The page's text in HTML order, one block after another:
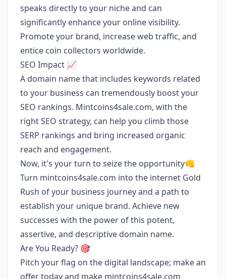
speaks directly to your niche and can
significantly enhance your online visibility.
Promote your brand, increase web traffic, and
entice coin collectors worldwide.
SEO Impact 📈
A domain name that includes keywords related
to your business can tremendously boost your
SEO rankings. Mintcoins4sale.com, with the
right SEO strategy, can help you climb those
SERP rankings and bring increased organic
reach and engagement.
Now, it's your turn to seize the opportunity👊
Turn mintcoins4sale.com into the internet Gold
Rush of your business journey and a path to
establish your unique brand. Achieve new
successes with the power of this potent,
assertive, and descriptive domain name.
Are You Ready? 🎯
Pitch your flag on the digital landscape; make an
offer today and make mintcoins4sale.com